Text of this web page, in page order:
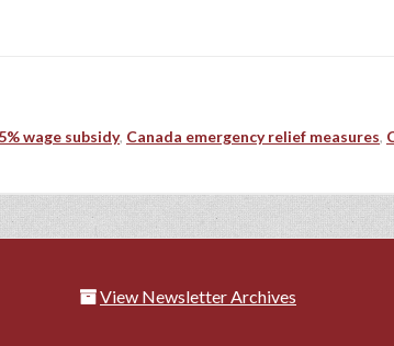
wage subsidy, Canada emergency relief measures,
View Newsletter Archives